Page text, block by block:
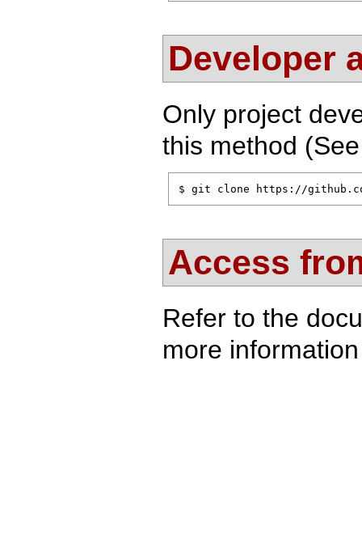
Developer
Only project
this method
$ git clone https://
Access
Refer to the
more